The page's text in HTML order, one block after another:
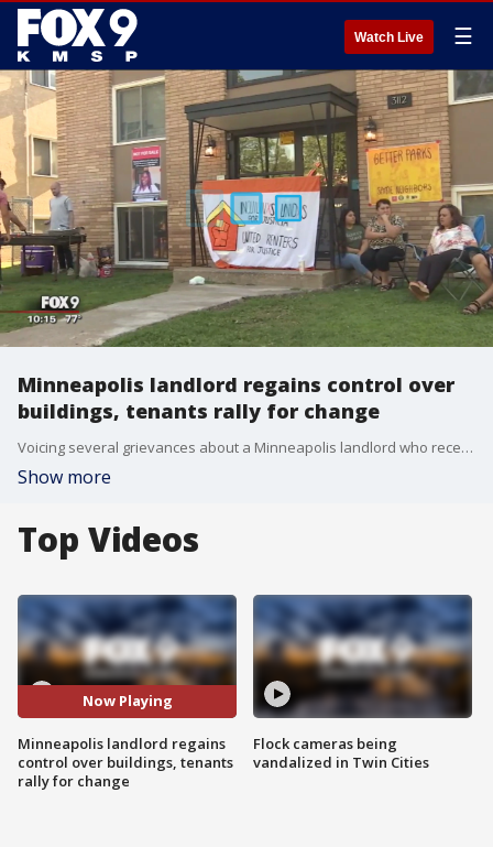
Watch Live ☰
Minneapolis landlord regains control over
buildings, tenants rally for change
Voicing several grievances about a Minneapolis landlord who recently regained control of his buildings, tenants are fighting to control the building themselves - and fix it up.
Show more
Top Videos
Now Playing
Minneapolis landlord regains
control over buildings, tenants
rally for change
Flock cameras being
vandalized in Twin Cities